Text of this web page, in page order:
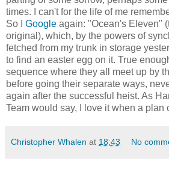
times. I can't for the life of me
So I Google again: "Ocean's Eleven"
original), which, by the powers of
fetched from my trunk in storage
to find an easter egg on it. True
sequence where they all meet up by
before going their separate ways,
again after the successful heist. As
Team would say, I love it when a plan
Christopher Whalen at 18:43 No